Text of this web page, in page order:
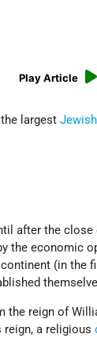
Play Article
the largestJewish
after the close
the economic
(in the
the reign of
reign, a religious